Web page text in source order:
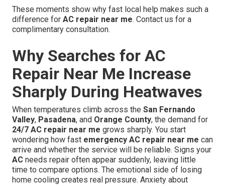
These moments show why fast local help makes such a
difference for AC repair near me. Contact us for a
complimentary consultation.
Why Searches for AC
Repair Near Me Increase
Sharply During Heatwaves
When temperatures climb across the San Fernando
Valley, Pasadena, and Orange County, the demand for
24/7 AC repair near me grows sharply. You start
wondering how fast emergency AC repair near me can
arrive and whether the service will be reliable. Signs your
AC needs repair often appear suddenly, leaving little
time to compare options. The emotional side of losing
home cooling creates real pressure. Anxiety about